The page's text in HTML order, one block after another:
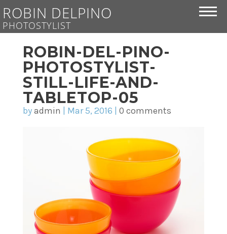
ROBIN DELPINO
PHOTOSTYLIST
ROBIN-DEL-PINO-
PHOTOSTYLIST-
STILL-LIFE-AND-
TABLETOP-05
byadmin Mar 5, 2016 0 comments